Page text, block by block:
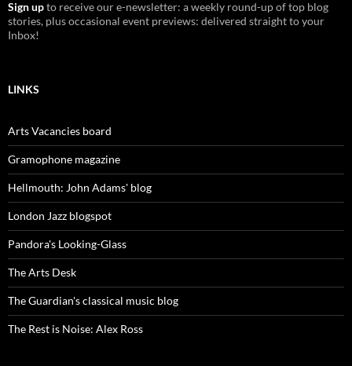
Sign upto receive our e-newsletter: a weekly round-up of top blog
stories, plus occasional event previews: delivered straight to your
Inbox!
LINKS
Arts Vacancies board
Gramophone magazine
Hellmouth: John Adams' blog
London Jazz blogspot
Pandora's Looking-Glass
The Arts Desk
The Guardian's classical music blog
The Rest is Noise: Alex Ross